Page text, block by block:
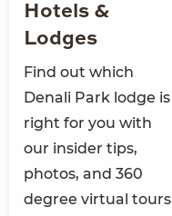
Hotels &
Lodges
Find out which
Denali Park lodge is
right for you with
our insider tips,
photos, and 360
degree virtual tours